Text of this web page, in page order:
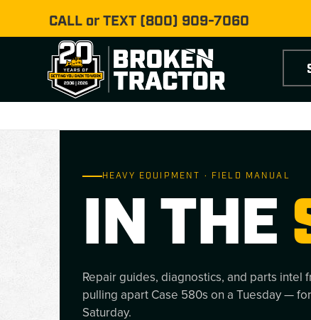
CALL or TEXT (800) 909-7060
HEAVY EQUIPMENT · FIELD MANUAL
IN THE
Repair guides, diagnostics, and parts
pulling apart Case 580s on a Tuesday —
Saturday.